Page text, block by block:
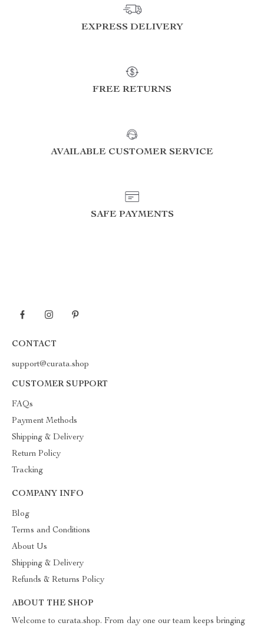
EXPRESS DELIVERY
FREE RETURNS
AVAILABLE CUSTOMER SERVICE
SAFE PAYMENTS
CONTACT
support@curata.shop
CUSTOMER SUPPORT
FAQs
Payment Methods
Shipping & Delivery
Return Policy
Tracking
COMPANY INFO
Blog
Terms and Conditions
About Us
Shipping & Delivery
Refunds & Returns Policy
ABOUT THE SHOP
Welcome to curata.shop. From day one our team keeps bringing